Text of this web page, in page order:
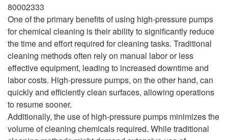
80002333
One of the primary benefits of using high-pressure pumps
for chemical cleaning is their ability to significantly reduce
the time and effort required for cleaning tasks. Traditional
cleaning methods often rely on manual labor or less
effective equipment, leading to increased downtime and
labor costs. High-pressure pumps, on the other hand, can
quickly and efficiently clean surfaces, allowing operations
to resume sooner.
Additionally, the use of high-pressure pumps minimizes the
volume of cleaning chemicals required. While traditional